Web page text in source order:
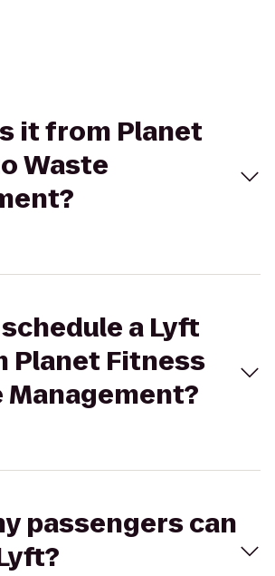
it from Planet
Waste
a Lyft
Planet Fitness
passengers can